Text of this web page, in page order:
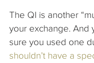
The QI is another
your exchange. And
sure you used one
shouldn’t have a